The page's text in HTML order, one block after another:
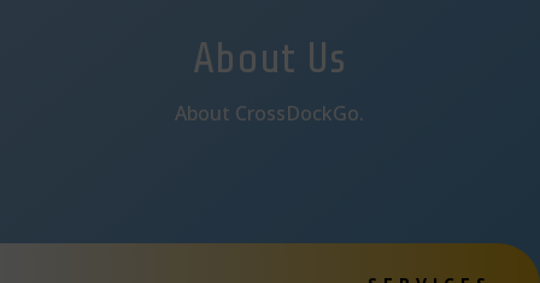
About Us
About CrossDockGo.